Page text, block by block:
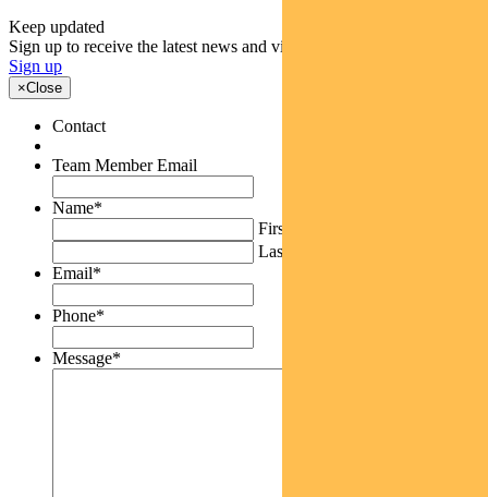
Keep updated
Sign up to receive the latest news and views
Sign up
×Close
Contact
Team Member Email
Name*
First
Last
Email*
Phone*
Message*